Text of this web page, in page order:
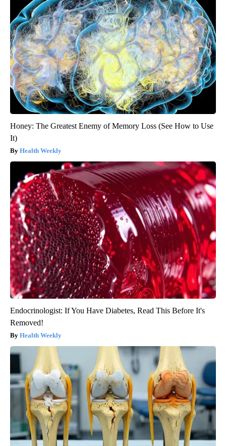
Honey: The Greatest Enemy of Memory Loss (See How to Use
It)
Health Weekly
Endocrinologist: If You Have Diabetes, Read This Before It's
Removed!
Health Weekly